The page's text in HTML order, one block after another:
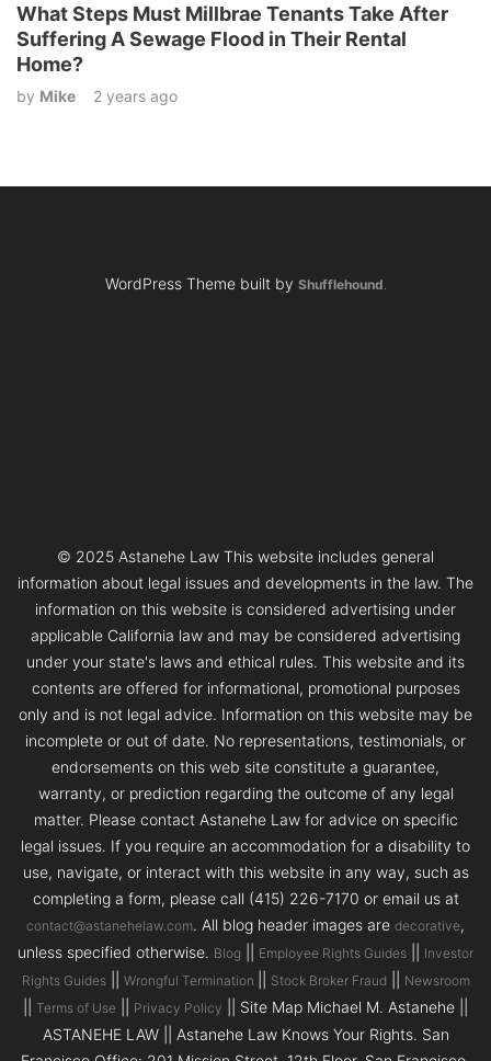
What Steps Must Millbrae Tenants Take After
Suffering A Sewage Flood in Their Rental
Home?
by Mike 2 years ago
WordPress Theme built by Shufflehound
© 2025 Astanehe Law This website includes general
information about legal issues and developments in the law. The
information on this website is considered advertising under
applicable California law and may be considered advertising
under your state's laws and ethical rules. This website and its
contents are offered for informational, promotional purposes
only and is not legal advice. Information on this website may be
incomplete or out of date. No representations, testimonials, or
endorsements on this web site constitute a guarantee,
warranty, or prediction regarding the outcome of any legal
matter. Please contact Astanehe Law for advice on specific
legal issues. If you require an accommodation for a disability to
use, navigate, or interact with this website in any way, such as
completing a form, please call (415) 226-7170 or email us at
contact@astanehelaw.com. All blog header images are decorative,
unless specified otherwise. Blog Employee Rights Guides
Investor
Rights Guides|| Wrongful Termination Stock Broker Fraud Newsroom
Terms of Use Privacy Policy
|| Site Map Michael M. Astanehe ||
ASTANEHE LAW || Astanehe Law Knows Your Rights. San